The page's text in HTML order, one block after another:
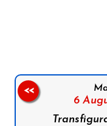
6
<<